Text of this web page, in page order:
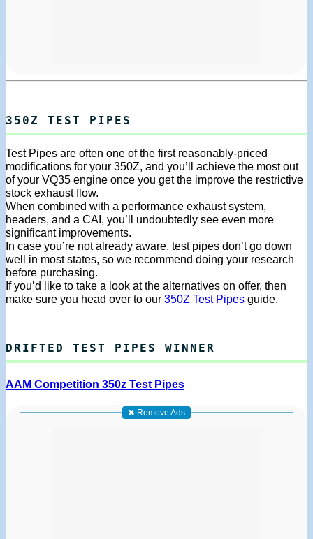
350Z TEST PIPES
Test Pipes are often one of the first reasonably-priced
modifications for your 350Z, and you’ll achieve the most out
of your VQ35 engine once you get the improve the restrictive
stock exhaust flow.
When combined with a performance exhaust system,
headers, and a CAI, you’ll undoubtedly see even more
significant improvements.
In case you’re not already aware, test pipes don’t go down
well in most states, so we recommend doing your research
before purchasing.
If you’d like to take a look at the alternatives on offer, then
make sure you head over to our 350Z Test Pipes guide.
DRIFTED TEST PIPES WINNER
AAM Competition 350z Test Pipes
✖ Remove Ads